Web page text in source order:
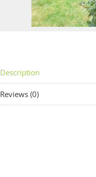
Description
Reviews (0)